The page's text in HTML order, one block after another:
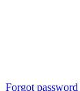
Forgot password